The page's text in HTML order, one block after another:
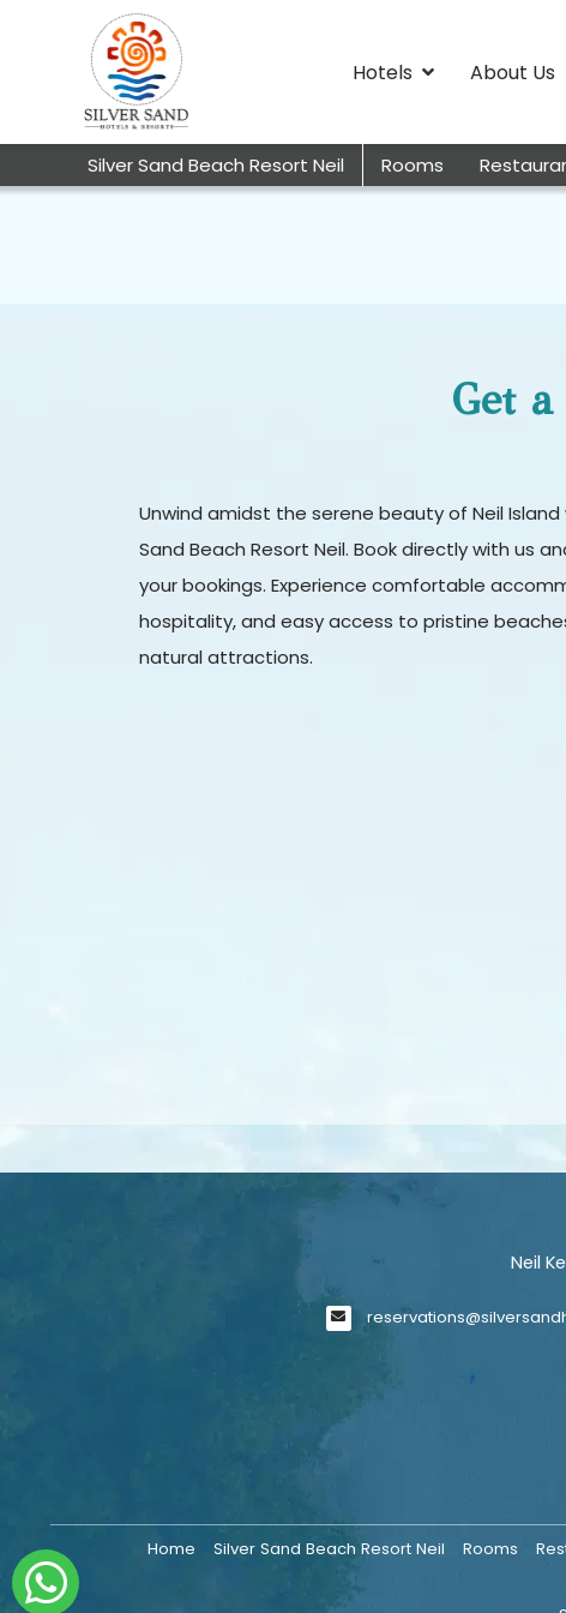
Hotels About Us
Silver Sand Beach Resort Neil Rooms
Get
Unwind amidst the serene beauty of Neil
Sand Beach Resort Neil. Book directly with us
your bookings. Experience comfortable
hospitality, and easy access to pristine
natural attractions.
Neil
Home Silver Sand Beach Resort Neil Rooms